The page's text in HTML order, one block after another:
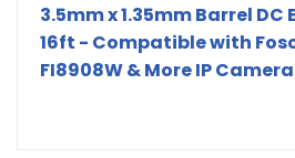
3.5mm x 1.35mm Barrel
16ft - Compatible with
FI8908W & More IP